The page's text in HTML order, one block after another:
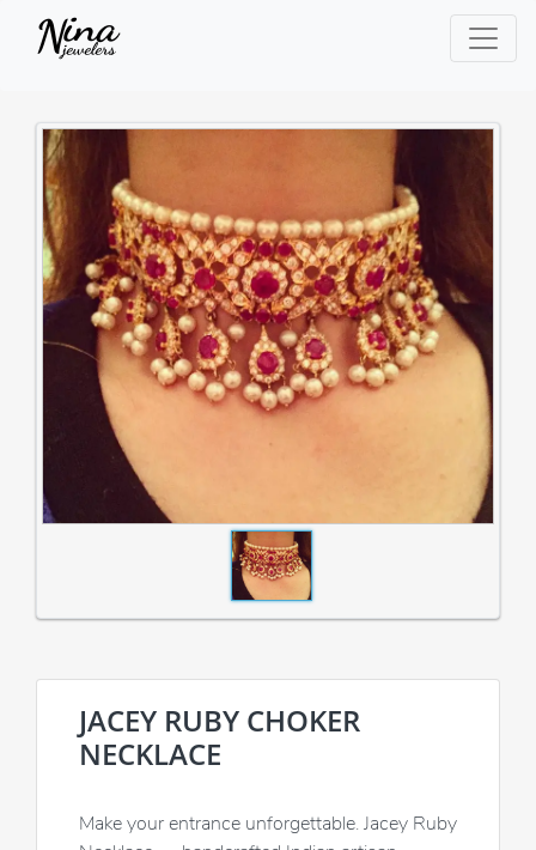
JACEY RUBY CHOKER
NECKLACE
Make your entrance unforgettable. Jacey Ruby